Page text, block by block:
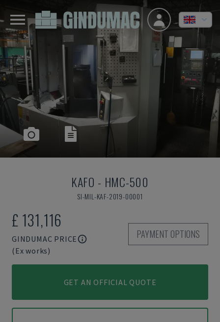
KAFO - HMC-500
SI-MIL-KAF-2019-00001
£ 131,116
GINDUMAC PRICE
(Ex works)
PAYMENT OPTIONS
GET AN OFFICIAL QUOTE